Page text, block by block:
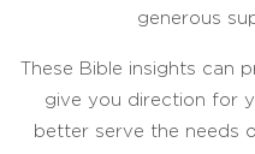
generous
These Bible insights can
give you direction for
better serve the needs